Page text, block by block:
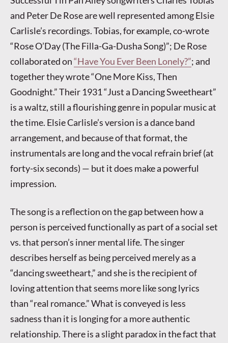
and Peter De Rose are well represented among Elsie
Carlisle’s recordings. Tobias, for example, co-wrote
“Rose O’Day (The Filla-Ga-Dusha Song)”; De Rose
collaborated on“Have You Ever Been Lonely?”; and
together they wrote “One More Kiss, Then
Goodnight.” Their 1931 “Just a Dancing Sweetheart”
is a waltz, still a flourishing genre in popular music at
the time. Elsie Carlisle’s version is a dance band
arrangement, and because of that format, the
instrumentals are long and the vocal refrain brief (at
forty-six seconds) — but it does make a powerful
impression.
The song is a reflection on the gap between how a
person is perceived functionally as part of a social set
vs. that person’s inner mental life. The singer
describes herself as being perceived merely as a
“dancing sweetheart,” and she is the recipient of
loving attention that seems more like song lyrics
than “real romance.” What is conveyed is less
sadness than it is longing for a more authentic
relationship. There is a slight paradox in the fact that